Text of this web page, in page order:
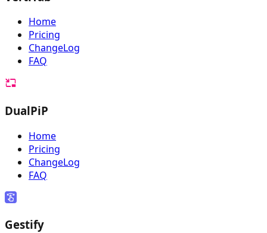
Home
Pricing
ChangeLog
FAQ
DualPiP
Home
Pricing
ChangeLog
FAQ
Gestify